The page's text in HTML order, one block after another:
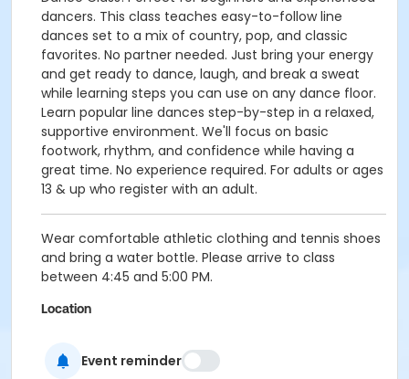
dancers. This class teaches easy-to-follow line
dances set to a mix of country, pop, and classic
favorites. No partner needed. Just bring your energy
and get ready to dance, laugh, and break a sweat
while learning steps you can use on any dance floor.
Learn popular line dances step-by-step in a relaxed,
supportive environment. We'll focus on basic
footwork, rhythm, and confidence while having a
great time. No experience required. For adults or ages
13 & up who register with an adult.
Wear comfortable athletic clothing and tennis shoes
and bring a water bottle. Please arrive to class
between 4:45 and 5:00 PM.
Location
Instructor
Event reminder